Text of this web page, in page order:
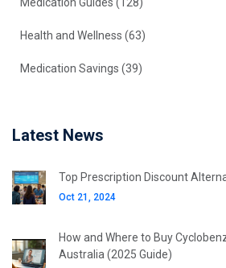
Health and Wellness (63)
Medication Savings (39)
Latest News
Top Prescription Discount
Oct 21, 2024
How and Where to Buy
Australia (2025 Guide)